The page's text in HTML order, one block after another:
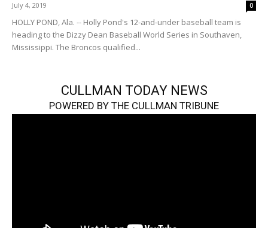
July 4, 2019 0
HOLLY POND, Ala. -- Holly Pond's 12-and-under baseball team is
heading to the Dizzy Dean Baseball World Series in Southaven,
Mississippi. The Broncos qualified...
CULLMAN TODAY NEWS
POWERED BY THE CULLMAN TRIBUNE